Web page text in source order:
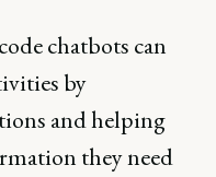
chatbots can
by
and helping
they need